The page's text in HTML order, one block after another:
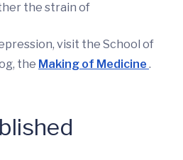
the strain of
visit the School of
the Making of Medicine .